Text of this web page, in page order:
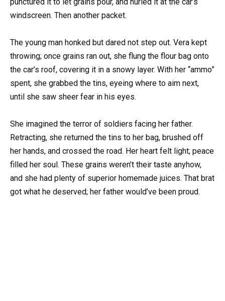
windscreen. Then another packet.
The young man honked but dared not step out. Vera kept
throwing; once grains ran out, she flung the flour bag onto
the car’s roof, covering it in a snowy layer. With her “ammo”
spent, she grabbed the tins, eyeing where to aim next,
until she saw sheer fear in his eyes.
She imagined the terror of soldiers facing her father.
Retracting, she returned the tins to her bag, brushed off
her hands, and crossed the road. Her heart felt light; peace
filled her soul. These grains weren’t their taste anyhow,
and she had plenty of superior homemade juices. That brat
got what he deserved; her father would’ve been proud.